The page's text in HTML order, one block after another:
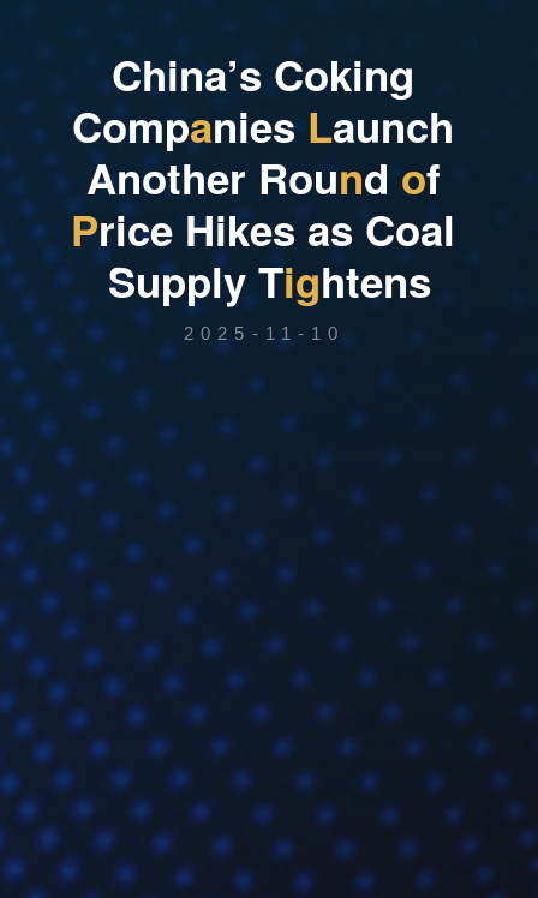
China’s Coking
Companies Launch
Another Round of
Price Hikes as Coal
Supply Tightens
2025-11-10